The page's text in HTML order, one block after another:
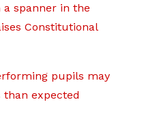
a spanner in the
Constitutional
pupils may
than expected